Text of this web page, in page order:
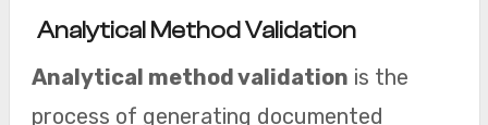
Analytical Method Validation
Analytical method validation is the
process of generating documented